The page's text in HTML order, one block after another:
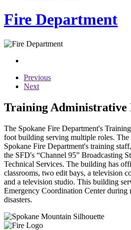
Fire Department
Previous
Next
Training Administrative
The Spokane Fire Department's
foot building serving multiple roles. The
Spokane Fire Department's training
the SFD's “Channel 95” Broadcasting
Technical Services. The building has
classrooms, two edit bays, a television
and a television studio. This building
Emergency Coordination Center during
disasters.